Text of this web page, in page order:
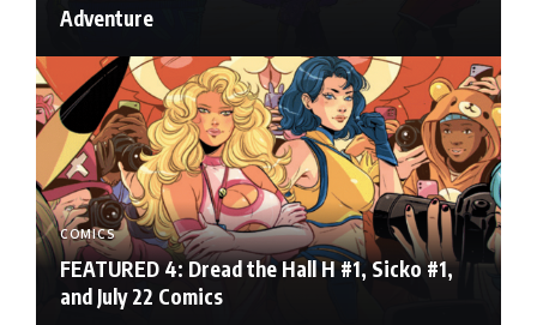
Adventure
COMICS
FEATURED 4: Dread the Hall H #1, Sicko #1,
and July 22 Comics